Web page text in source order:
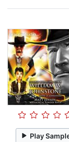
Play